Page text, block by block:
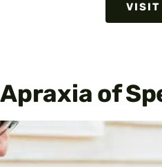
VISIT
of